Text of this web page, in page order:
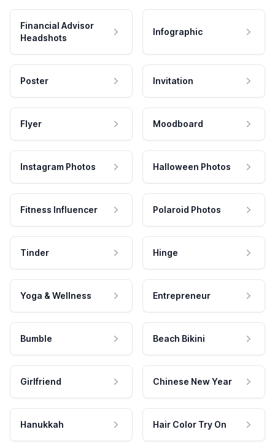
Financial Advisor
Headshots
Infographic
Poster Invitation
Flyer Moodboard
Instagram Photos Halloween Photos
Fitness Influencer Polaroid Photos
Tinder Hinge
Yoga & Wellness Entrepreneur
Bumble Beach Bikini
Girlfriend Chinese New Year
Hanukkah Hair Color Try On